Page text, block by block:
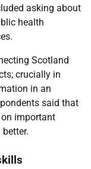
asking about
health
Scotland
crucially in
in an
said that
important